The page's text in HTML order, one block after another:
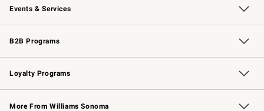
Events & Services
Wedding & Gift Registry Free Design Services
Events Knife Sharpening
Gift Cards
B2B Programs
B2B Overview Contract
Trade Professional Chefs
Corporate Gifting
Loyalty Programs
Williams Sonoma Credit Card Key Rewards
Williams Sonoma Reserve
More From Williams Sonoma